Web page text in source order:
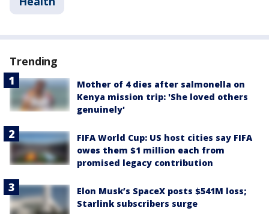
Trending
Mother of 4 dies after salmonella on
Kenya mission trip: 'She loved others
genuinely'
FIFA World Cup: US host cities say FIFA
owes them $1 million each from
promised legacy contribution
Elon Musk’s SpaceX posts $541M loss;
Starlink subscribers surge